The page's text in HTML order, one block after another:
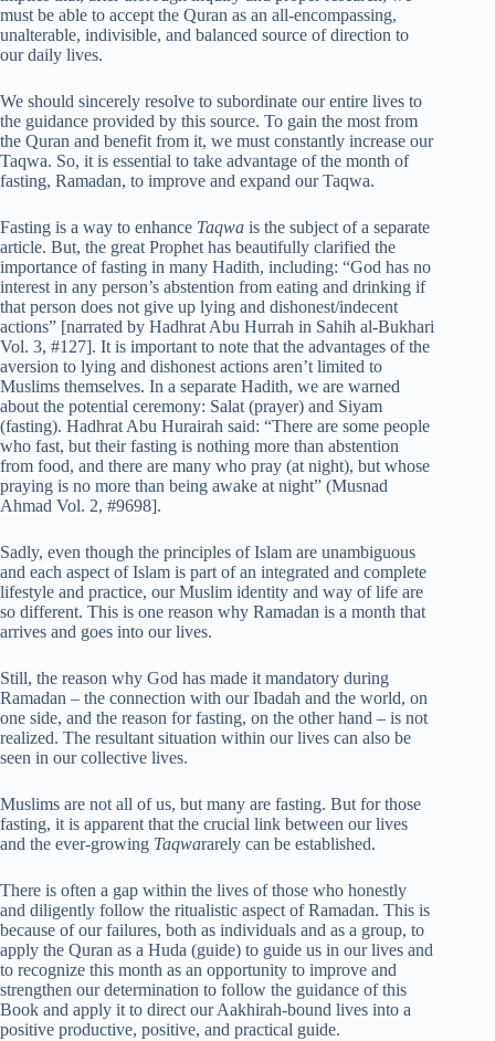
must be able to accept the Quran as an all-encompassing,
unalterable, indivisible, and balanced source of direction to
our daily lives.
We should sincerely resolve to subordinate our entire lives to
the guidance provided by this source. To gain the most from
the Quran and benefit from it, we must constantly increase our
Taqwa. So, it is essential to take advantage of the month of
fasting, Ramadan, to improve and expand our Taqwa.
Fasting is a way to enhance Taqwa is the subject of a separate
article. But, the great Prophet has beautifully clarified the
importance of fasting in many Hadith, including: “God has no
interest in any person’s abstention from eating and drinking if
that person does not give up lying and dishonest/indecent
actions” [narrated by Hadhrat Abu Hurrah in Sahih al-Bukhari
Vol. 3, #127]. It is important to note that the advantages of the
aversion to lying and dishonest actions aren’t limited to
Muslims themselves. In a separate Hadith, we are warned
about the potential ceremony: Salat (prayer) and Siyam
(fasting). Hadhrat Abu Hurairah said: “There are some people
who fast, but their fasting is nothing more than abstention
from food, and there are many who pray (at night), but whose
praying is no more than being awake at night” (Musnad
Ahmad Vol. 2, #9698].
Sadly, even though the principles of Islam are unambiguous
and each aspect of Islam is part of an integrated and complete
lifestyle and practice, our Muslim identity and way of life are
so different. This is one reason why Ramadan is a month that
arrives and goes into our lives.
Still, the reason why God has made it mandatory during
Ramadan – the connection with our Ibadah and the world, on
one side, and the reason for fasting, on the other hand – is not
realized. The resultant situation within our lives can also be
seen in our collective lives.
Muslims are not all of us, but many are fasting. But for those
fasting, it is apparent that the crucial link between our lives
and the ever-growing Taqwararely can be established.
There is often a gap within the lives of those who honestly
and diligently follow the ritualistic aspect of Ramadan. This is
because of our failures, both as individuals and as a group, to
apply the Quran as a Huda (guide) to guide us in our lives and
to recognize this month as an opportunity to improve and
strengthen our determination to follow the guidance of this
Book and apply it to direct our Aakhirah-bound lives into a
positive productive, positive, and practical guide.